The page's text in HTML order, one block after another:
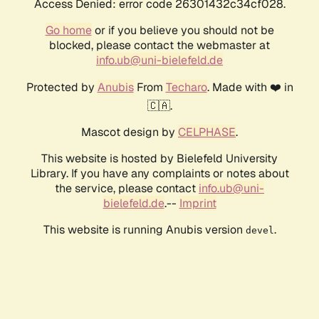
Access Denied: error code 26301432c34cf028.
Go homeor if you believe you should not be
blocked, please contact the webmaster at
info.ub@uni-bielefeld.de
Protected by AnubisFrom Techaro. Made with ❤️ in
🇨🇦.
Mascot design by CELPHASE.
This website is hosted by Bielefeld University
Library. If you have any complaints or notes about
the service, please contact info.ub@uni-
bielefeld.de.-- Imprint
This website is running Anubis version devel .